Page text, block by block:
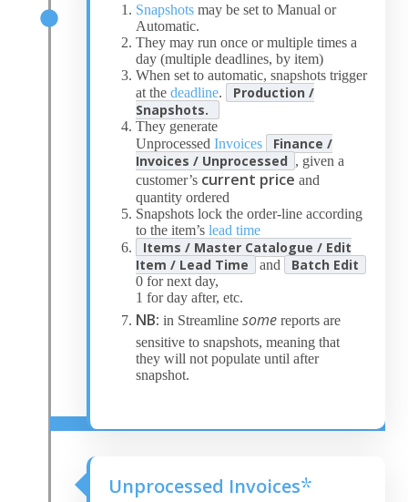
Snapshots may be set to Manual or
Automatic.
They may run once or multiple times a
day (multiple deadlines, by item)
When set to automatic, snapshots trigger
at the deadline
Production /
Snapshots.
They generate
Unprocessed Invoices
Finance /
Invoices / Unprocessed
, given a
customer’s current price and
quantity ordered
Snapshots lock the order-line according
to the item’s lead time
Items / Master Catalogue / Edit
Item / Lead Time
and Batch Edit
0 for next day,
1 for day after, etc.
NB: in Streamline some reports are
sensitive to snapshots, meaning that
they will not populate until after
snapshot.
Unprocessed Invoices*